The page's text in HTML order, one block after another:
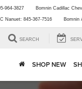
964-3827 Bomnin Cadillac
Nanuet: 845-367-7516 Bomnin
SEARCH
SHOP NEW